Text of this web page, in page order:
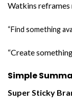
Watkins reframes
“Find something
“Create
Simple
Super Sticky